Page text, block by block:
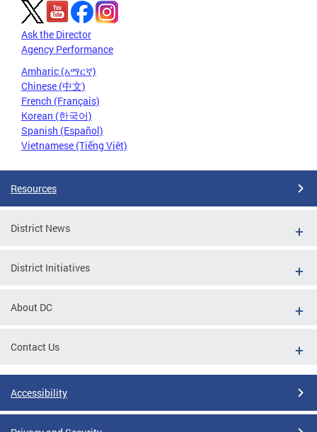
Ask the Director
Agency Performance
Amharic (አማርኛ)
Chinese (中文)
French (Français)
Korean (한국어)
Spanish (Español)
Vietnamese (Tiếng Việt)
Resources
District News
District Initiatives
About DC
Contact Us
Accessibility